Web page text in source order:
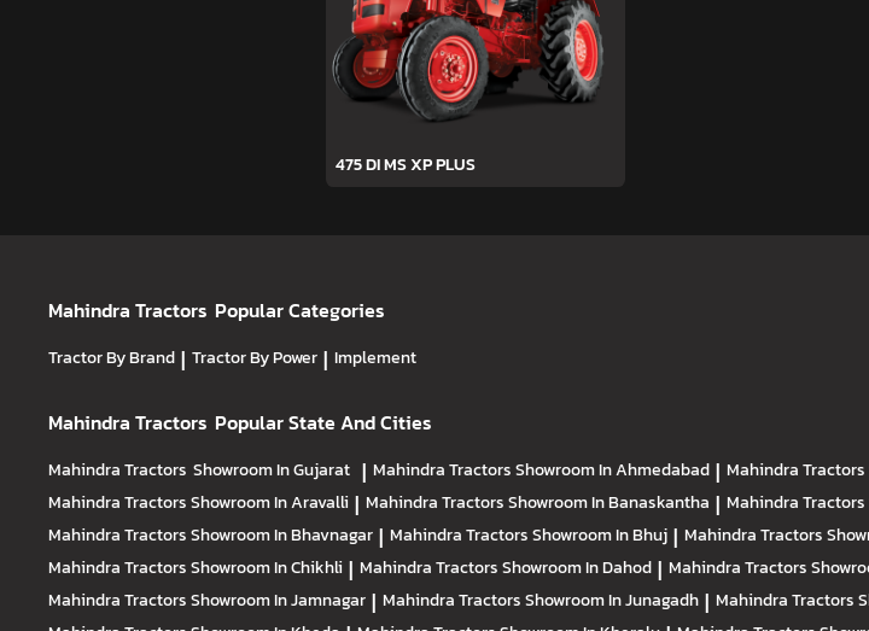
475 DI MS XP PLUS
Mahindra Tractors Popular Categories
Tractor By Brand | Tractor By Power | Implement
Mahindra Tractors Popular State And Cities
Mahindra Tractors Showroom In Gujarat | Mahindra TractorsShowroom In Ahmedabad | Mahindra Tractors
Mahindra TractorsShowroom In Aravalli | Mahindra TractorsShowroom In Banaskantha | Mahindra Tractors
Mahindra TractorsShowroom In Bhavnagar | Mahindra TractorsShowroom In Bhuj | Mahindra Tractors
Mahindra TractorsShowroom In Chikhli | Mahindra TractorsShowroom In Dahod | Mahindra Tractors
Mahindra TractorsShowroom In Jamnagar | Mahindra TractorsShowroom In Junagadh | Mahindra Tractors